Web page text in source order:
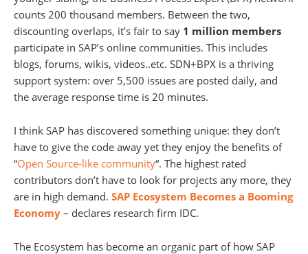
counts 200 thousand members. Between the two,
discounting overlaps, it’s fair to say 1 million members
participate in SAP’s online communities. This includes
blogs, forums, wikis, videos..etc. SDN+BPX is a thriving
support system: over 5,500 issues are posted daily, and
the average response time is 20 minutes.
I think SAP has discovered something unique: they don’t
have to give the code away yet they enjoy the benefits of
“Open Source-like community“. The highest rated
contributors don’t have to look for projects any more, they
are in high demand. SAP Ecosystem Becomes a Booming
Economy – declares research firm IDC.
The Ecosystem has become an organic part of how SAP